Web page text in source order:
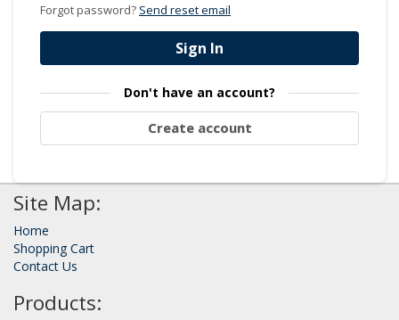
Forgot password? Send reset email
Sign In
Don't have an account?
Create account
Site Map:
Home
Shopping Cart
Contact Us
Products: